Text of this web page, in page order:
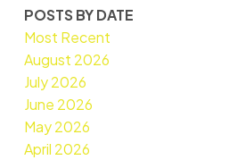
POSTS BY DATE
Most Recent
August 2026
July 2026
June 2026
May 2026
April 2026